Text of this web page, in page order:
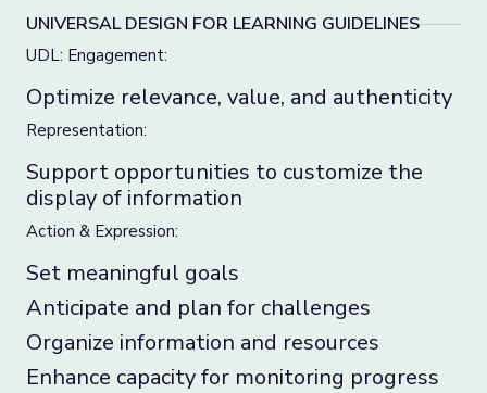
UNIVERSAL DESIGN FOR LEARNING GUIDELINES
UDL: Engagement:
Optimize relevance, value, and authenticity
Representation:
Support opportunities to customize the
display of information
Action & Expression:
Set meaningful goals
Anticipate and plan for challenges
Organize information and resources
Enhance capacity for monitoring progress